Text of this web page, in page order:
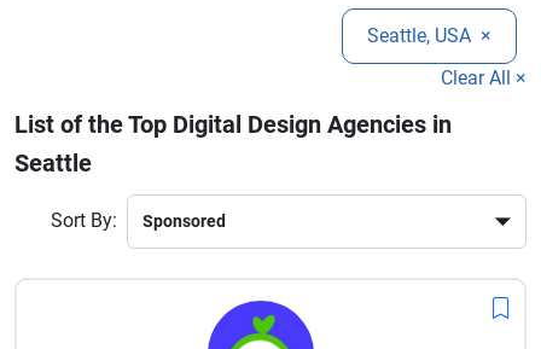
modern digital products. Their approach combines research,
creativity, and technology to deliver visually appealing and
highly functional interfaces. Businesses benefit from
higher conversion rates through thoughtful design
strategies. Overall, these agencies play a key role in digital
transformation and long term business success across
various industries. Clients gain access to expert designers,
strategic thinking, and innovative solutions that adapt to
evolving market needs and user expectations. This ensures
consistent growth, improved engagement, and strong digital
presence for brands aiming for long term success online in
Seattle, USA ×
Clear All ×
List of the Top Digital Design Agencies in
Seattle
Sort By: